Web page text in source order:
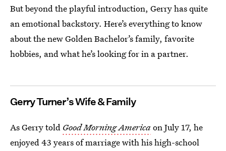
But beyond the playful introduction, Gerry has quite
an emotional backstory. Here’s everything to know
about the new Golden Bachelor’s family, favorite
hobbies, and what he’s looking for in a partner.
Gerry Turner’s Wife & Family
As Gerry told Good Morning Americaon July 17, he
enjoyed 43 years of marriage with his high-school